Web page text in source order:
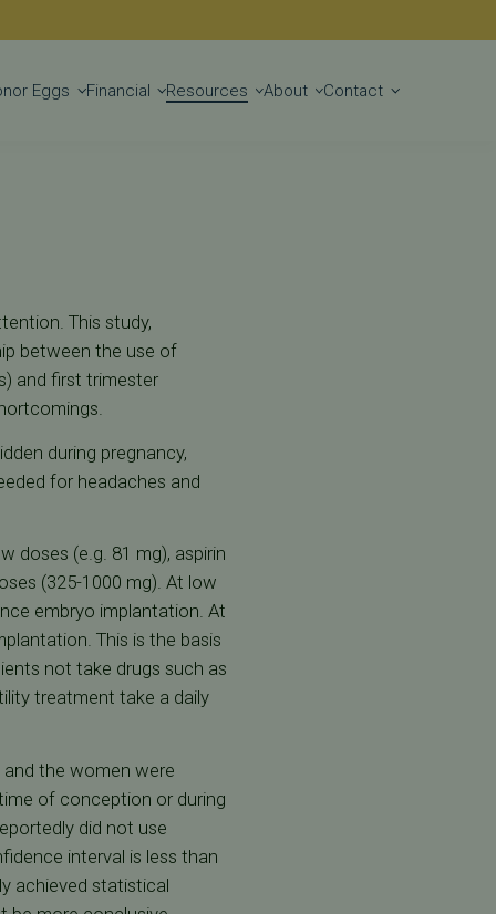
Get Started
Eggs Financial Resources About Contact
This study,
between the use of
and first trimester
during pregnancy,
for headaches and
doses (e.g. 81 mg), aspirin
(325-1000 mg). At low
embryo implantation. At
This is the basis
not take drugs such as
treatment take a daily
the women were
of conception or during
did not use
interval is less than
achieved statistical